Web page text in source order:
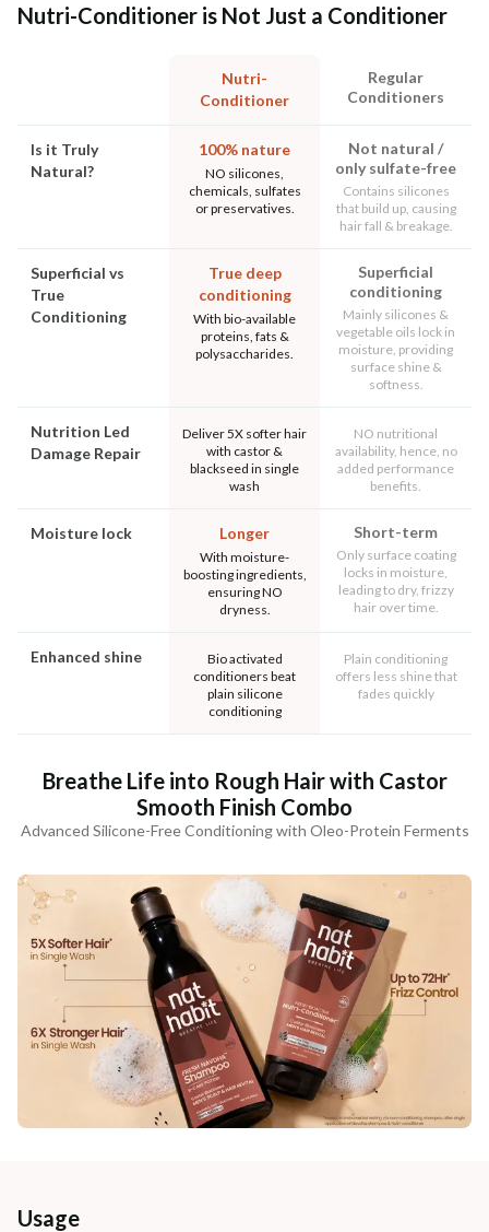
Nutri-Conditioner is Not Just a Conditioner
Nutri-
Conditioner
Regular
Conditioners
Is it Truly
Natural?
100% nature
NO silicones,
chemicals, sulfates
or preservatives.
Not natural /
only sulfate-free
Contains silicones
that build up, causing
hair fall & breakage.
Superficial vs
True
Conditioning
True deep
conditioning
With bio-available
proteins, fats &
polysaccharides.
Superficial
conditioning
Mainly silicones &
vegetable oils lock in
moisture, providing
surface shine &
softness.
Nutrition Led
Damage Repair
Deliver 5X softer hair
with castor &
blackseed in single
wash
NO nutritional
availability, hence, no
added performance
benefits.
Moisture lock Longer
With moisture-
boosting ingredients,
ensuring NO
dryness.
Short-term
Only surface coating
locks in moisture,
leading to dry, frizzy
hair over time.
Enhanced shine
Bio activated
conditioners beat
plain silicone
conditioning
Plain conditioning
offers less shine that
fades quickly
Breathe Life into Rough Hair with Castor
Smooth Finish Combo
Advanced Silicone-Free Conditioning with Oleo-Protein Ferments
Usage